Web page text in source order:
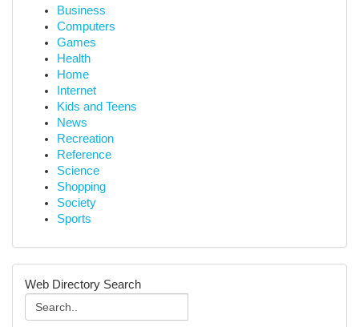
Business
Computers
Games
Health
Home
Internet
Kids and Teens
News
Recreation
Reference
Science
Shopping
Society
Sports
Web Directory Search